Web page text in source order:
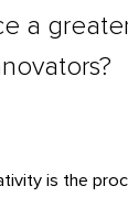
a
is the